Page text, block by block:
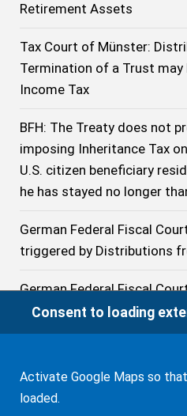
Retirement Assets
Tax Court of Münster:
Termination of a Trust may
Income Tax
BFH: The Treaty does not
imposing Inheritance Tax
U.S. citizen beneficiary
he has stayed no longer
German Federal Fiscal
triggered by Distributions
German Federal Fiscal
to which the Grantor has
Powers are to be
Decicison of the German
Consent to loading
Activate Google Maps so
loaded.